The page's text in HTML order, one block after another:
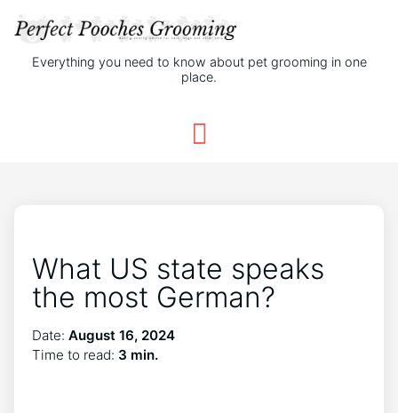
Everything you need to know about pet grooming in one
place.
What US state speaks
the most German?
Date: August 16, 2024
Time to read: 3 min.